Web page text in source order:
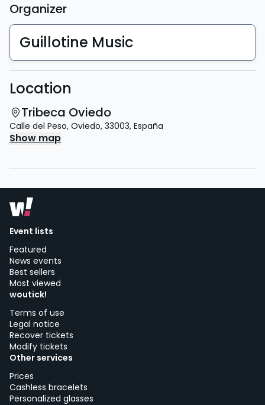
Organizer
Guillotine Music
Location
Tribeca Oviedo
Calle del Peso, Oviedo, 33003, España
Show map
Event lists
Featured
News events
Best sellers
Most viewed
woutick!
Terms of use
Legal notice
Recover tickets
Modify tickets
Other services
Prices
Cashless bracelets
Personalized glasses